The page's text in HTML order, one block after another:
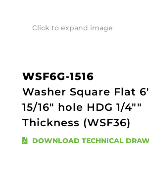
Click to expand image
WSF6G-1516
Washer Square Flat
15/16" hole HDG 1/4""
Thickness (WSF36)
DOWNLOAD TECHNICAL